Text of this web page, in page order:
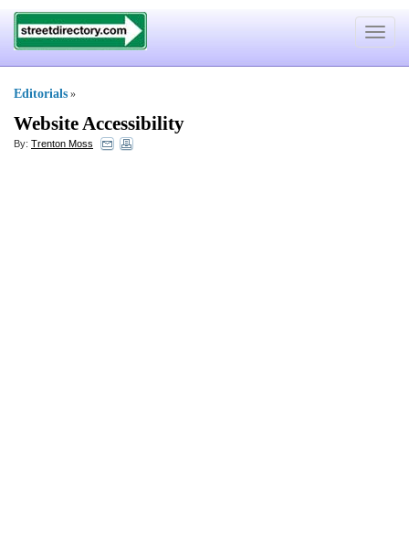
Toggle
Editorials »
Website Accessibility
By: Trenton Moss